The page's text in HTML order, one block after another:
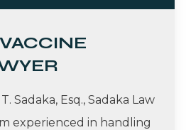
Sadaka, Esq., Sadaka Law
experienced in handling